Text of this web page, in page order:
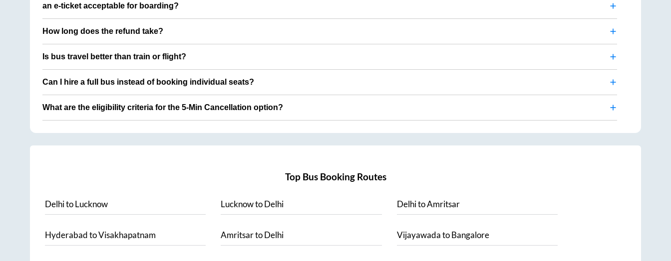
an e-ticket acceptable for boarding?
How long does the refund take?
Is bus travel better than train or flight?
Can I hire a full bus instead of booking individual seats?
What are the eligibility criteria for the 5-Min Cancellation option?
Top Bus Booking Routes
DelhitoLucknow LucknowtoDelhi DelhitoAmritsar
HyderabadtoVisakhapatnam AmritsartoDelhi VijayawadatoBangalore